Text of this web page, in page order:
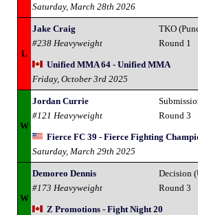
Saturday, March 28th 2026
L
Jake Craig
#238 Heavyweight
TKO
Round 1
Unified MMA 64 - Unified MMA
Friday, October 3rd 2025
W
Jordan Currie
#121 Heavyweight
Round 3
Fierce FC 39 - Fierce Fighting
Saturday, March 29th 2025
W
Demoreo Dennis
#173 Heavyweight
Decision
Round 3
Z Promotions - Fight Night 20